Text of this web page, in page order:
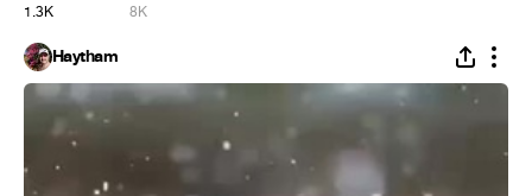
1.3K 8K
Haytham